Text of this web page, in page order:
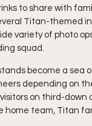
to share with
Titan-themed
variety of photo
squad.
become a
depending on
on third-down
home team, Titan